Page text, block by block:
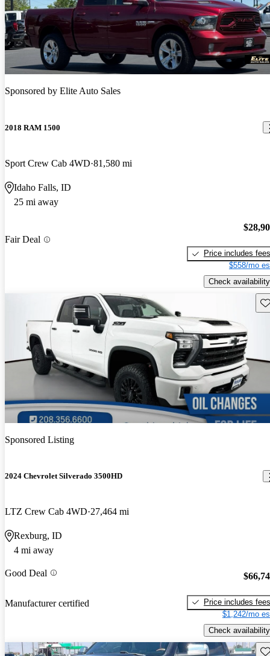
Sponsored by Elite Auto Sales
2018 RAM 1500
Sport Crew Cab 4WD 81,580 mi
Idaho Falls, ID
25 mi away
Fair Deal
Price includes fees
$558/mo
Check availability
Sponsored Listing
2024 Chevrolet Silverado 3500HD
LTZ Crew Cab 4WD 27,464 mi
Rexburg, ID
4 mi away
Good Deal
Manufacturer certified
Price includes fees
$1,242/mo
Check availability